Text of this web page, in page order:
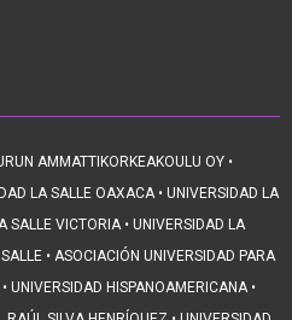
AMMATTIKORKEAKOULU OY •
LA SALLE OAXACA • UNIVERSIDAD LA
SALLE VICTORIA • UNIVERSIDAD LA
• ASOCIACIÓN UNIVERSIDAD PARA
UNIVERSIDAD HISPANOAMERICANA •